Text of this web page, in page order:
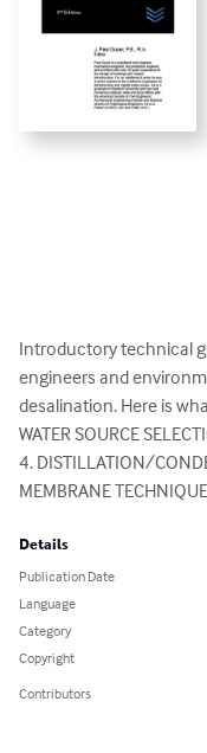
Introductory technical
engineers and
desalination. Here is
WATER SOURCE
4. DISTILLATION/
MEMBRANE
Details
Publication Date
Language
Category
Copyright
Contributors